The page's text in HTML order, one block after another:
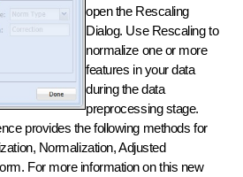
open the Rescaling
Dialog. Use Rescaling to
normalize one or more
features in your data
during the data
preprocessing stage.
provides the following methods for
Normalization, Adjusted
For more information on this new